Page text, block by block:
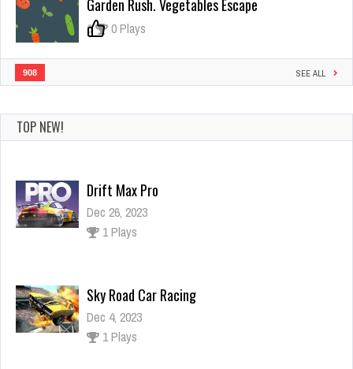
Garden Rush. Vegetables Escape
0 0 Plays
908 SEE ALL
TOP NEW!
Drift Max Pro
Dec 26, 2023
1 Plays
Sky Road Car Racing
Dec 4, 2023
1 Plays